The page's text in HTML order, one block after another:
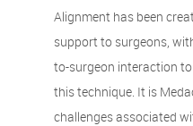
Alignment has been
support to surgeons,
to-surgeon interaction
this technique. It is
challenges associated